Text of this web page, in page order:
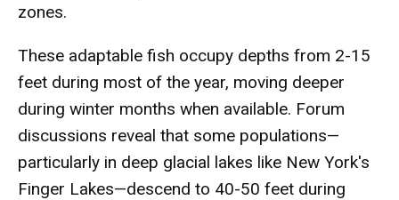
zones.
These adaptable fish occupy depths from 2-15
feet during most of the year, moving deeper
during winter months when available. Forum
discussions reveal that some populations—
particularly in deep glacial lakes like New York's
Finger Lakes—descend to 40-50 feet during